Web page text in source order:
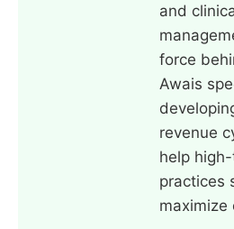
and
force
Awais
revenue
help
practices
maximize